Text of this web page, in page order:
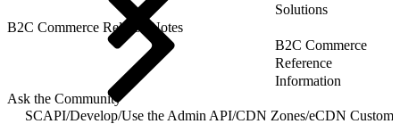
Solutions
B2C Commerce Release Notes
B2C Commerce
Reference
Information
Ask the Community
SCAPI/Develop/Use the Admin API/CDN Zones/eCDN Custom